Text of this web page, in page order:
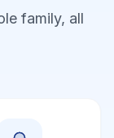
family, all